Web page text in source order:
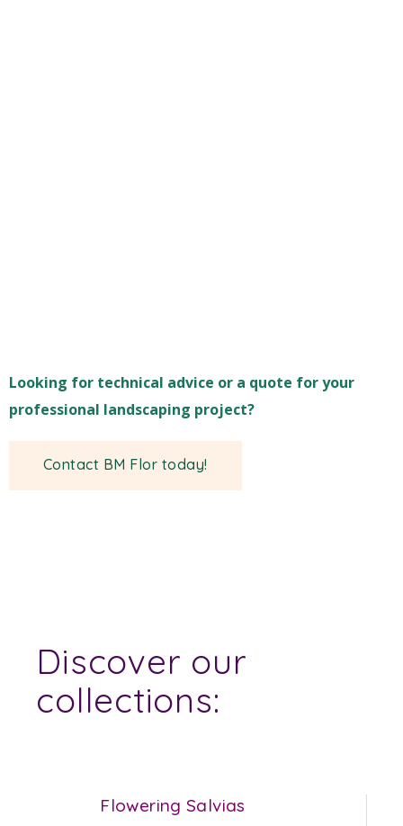
Looking for technical advice or a quote for your
professional landscaping project?
Contact BM Flor today!
Discover our
collections:
Flowering Salvias